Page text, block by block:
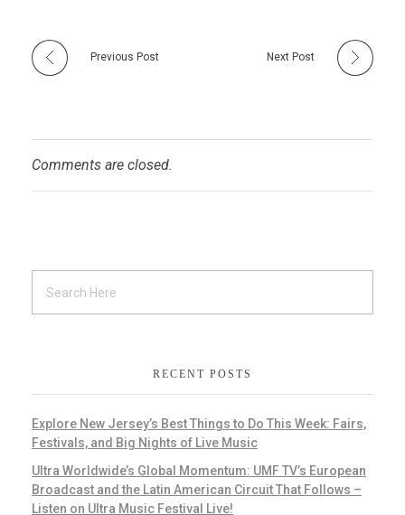
Previous Post Next Post
Comments are closed.
RECENT POSTS
Explore New Jersey’s Best Things to Do This Week: Fairs,
Festivals, and Big Nights of Live Music
Ultra Worldwide’s Global Momentum: UMF TV’s European
Broadcast and the Latin American Circuit That Follows –
Listen on Ultra Music Festival Live!